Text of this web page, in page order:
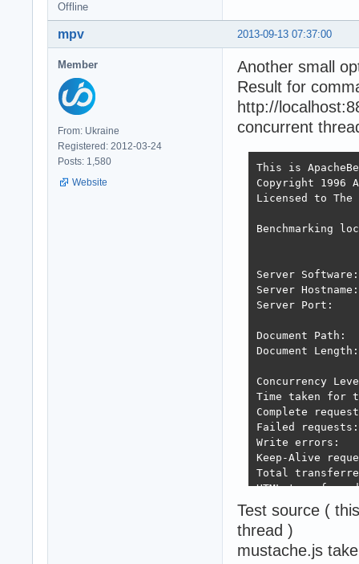
Offline
2013-09-13 07:37:00
mpv
Member
From: Ukraine
Registered: 2012-03-24
Posts: 1,580
Website
Another small
Result for
http://
concurrent
This is
Copyright 1996
Licensed to The
Benchmarking
Server
Server
Server Port:
Document
Document
Concurrency
Time taken for
Complete
Failed
Write errors:
Keep-Alive
Total
HTML
Requests per
Time per
Time per
Transfer rate:
Test source (
thread )
mustache.js